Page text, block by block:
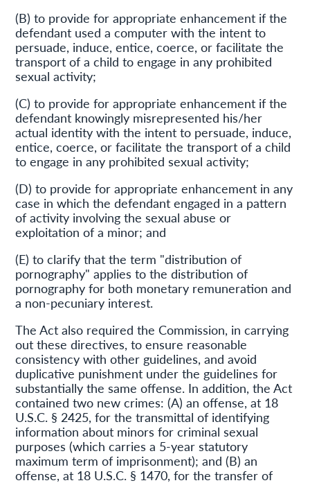
(B) to provide for appropriate enhancement if the
defendant used a computer with the intent to
persuade, induce, entice, coerce, or facilitate the
transport of a child to engage in any prohibited
sexual activity;
(C) to provide for appropriate enhancement if the
defendant knowingly misrepresented his/her
actual identity with the intent to persuade, induce,
entice, coerce, or facilitate the transport of a child
to engage in any prohibited sexual activity;
(D) to provide for appropriate enhancement in any
case in which the defendant engaged in a pattern
of activity involving the sexual abuse or
exploitation of a minor; and
(E) to clarify that the term "distribution of
pornography" applies to the distribution of
pornography for both monetary remuneration and
a non-pecuniary interest.
The Act also required the Commission, in carrying
out these directives, to ensure reasonable
consistency with other guidelines, and avoid
duplicative punishment under the guidelines for
substantially the same offense. In addition, the Act
contained two new crimes: (A) an offense, at 18
U.S.C. § 2425, for the transmittal of identifying
information about minors for criminal sexual
purposes (which carries a 5-year statutory
maximum term of imprisonment); and (B) an
offense, at 18 U.S.C. § 1470, for the transfer of